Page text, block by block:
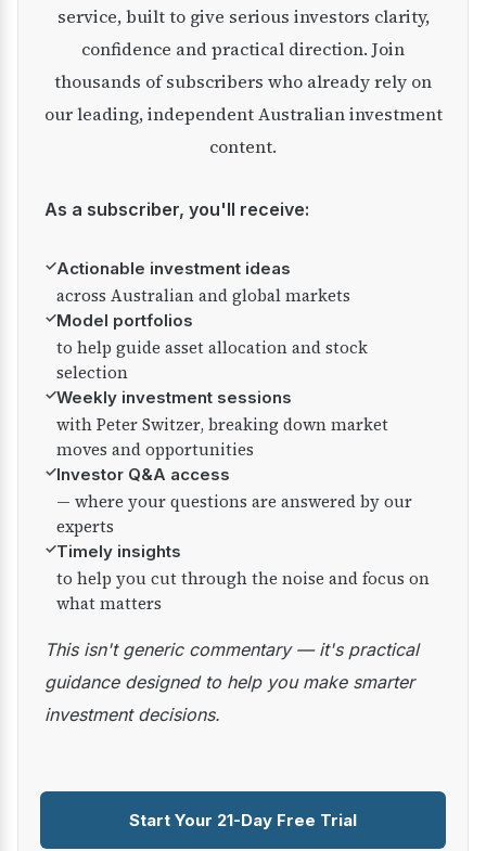
service, built to give serious investors clarity,
confidence and practical direction. Join
thousands of subscribers who already rely on
our leading, independent Australian investment
content.
As a subscriber, you'll receive:
✓Actionable investment ideas
across Australian and global markets
✓Model portfolios
to help guide asset allocation and stock
selection
✓Weekly investment sessions
with Peter Switzer, breaking down market
moves and opportunities
✓Investor Q&A access
— where your questions are answered by our
experts
✓Timely insights
to help you cut through the noise and focus on
what matters
This isn't generic commentary — it's practical
guidance designed to help you make smarter
investment decisions.
Start Your 21-Day Free Trial